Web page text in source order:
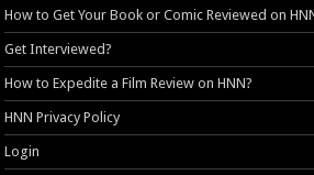
How to Get Your Book or Comic Reviewed on
Get Interviewed?
How to Expedite a Film Review on HNN?
HNN Privacy Policy
Login